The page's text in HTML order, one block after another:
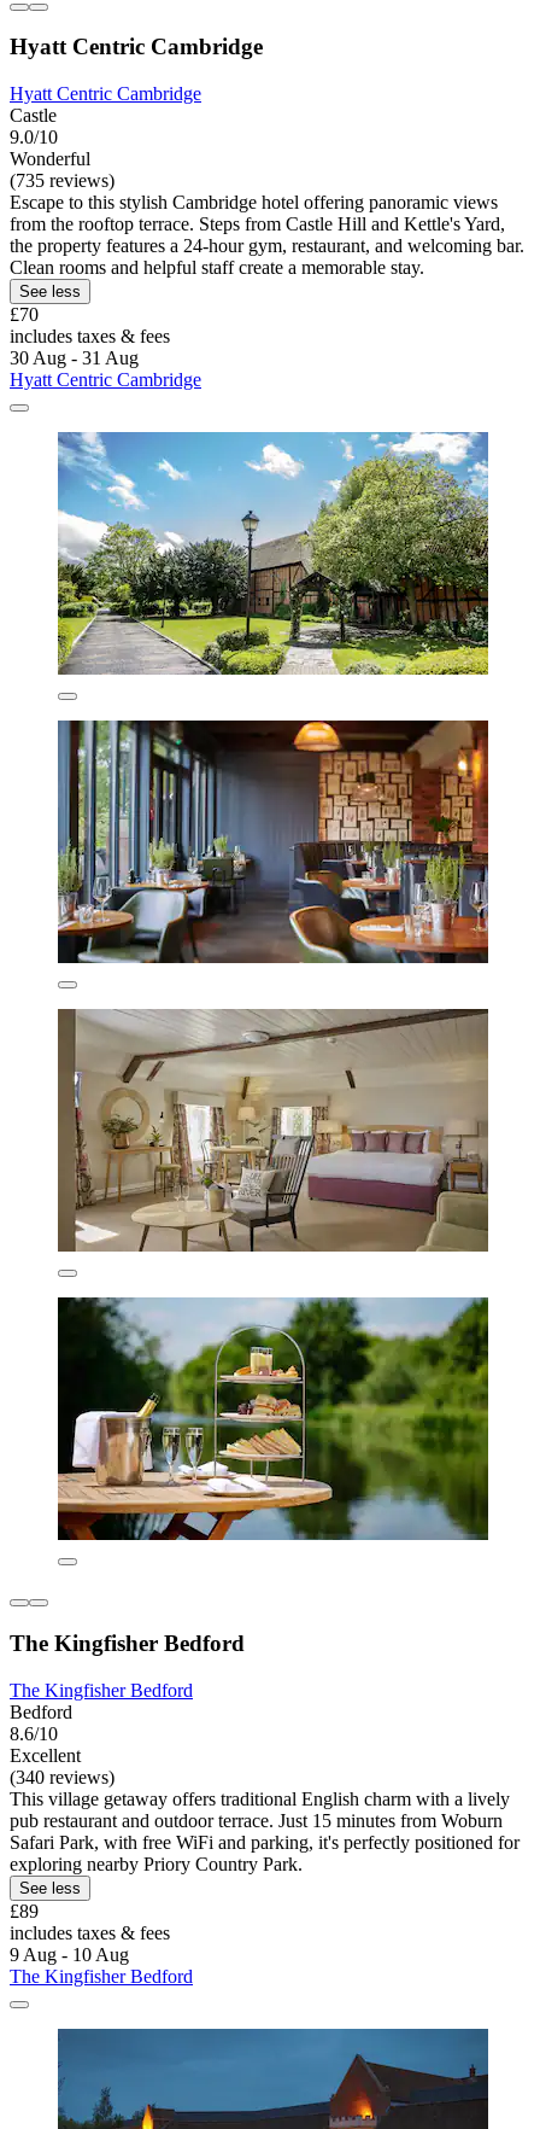
Hyatt Centric Cambridge
Hyatt Centric Cambridge
Castle
9.0/10
Wonderful
(735 reviews)
Escape to this stylish Cambridge hotel offering panoramic views
from the rooftop terrace. Steps from Castle Hill and Kettle's Yard,
the property features a 24-hour gym, restaurant, and welcoming bar.
Clean rooms and helpful staff create a memorable stay.
See less
£70
includes taxes & fees
30 Aug - 31 Aug
Hyatt Centric Cambridge
The Kingfisher Bedford
The Kingfisher Bedford
Bedford
8.6/10
Excellent
(340 reviews)
This village getaway offers traditional English charm with a lively
pub restaurant and outdoor terrace. Just 15 minutes from Woburn
Safari Park, with free WiFi and parking, it's perfectly positioned for
exploring nearby Priory Country Park.
See less
£89
includes taxes & fees
9 Aug - 10 Aug
The Kingfisher Bedford